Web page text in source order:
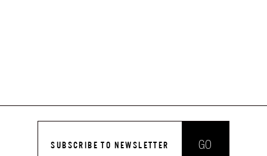
SUBSCRIBE TO NEWSLETTER GO